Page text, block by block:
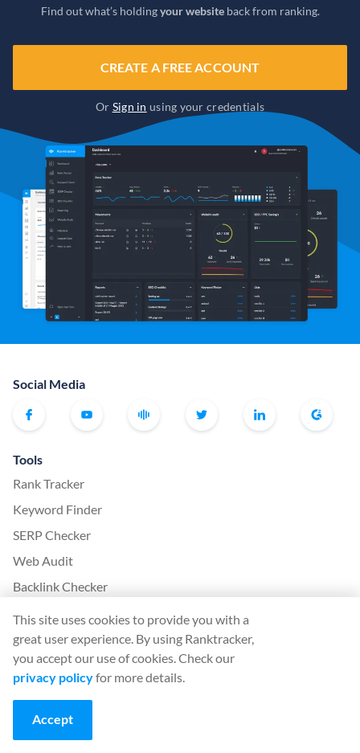
Find out what’s holdingyour websiteback from ranking.
CREATE A FREE ACCOUNT
Or Sign in using your credentials
Social Media
Tools
Rank Tracker
Keyword Finder
SERP Checker
Web Audit
Backlink Checker
Backlink Monitor
SEO Checklist
AI Article Writer
FREE: SERP Simulator
This site uses cookies to provide you with a
great user experience. By using Ranktracker,
you accept our use of cookies. Check our
privacy policyfor more details.
Accept